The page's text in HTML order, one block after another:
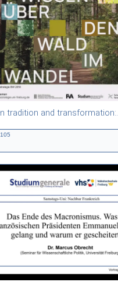
Between tradition and
105